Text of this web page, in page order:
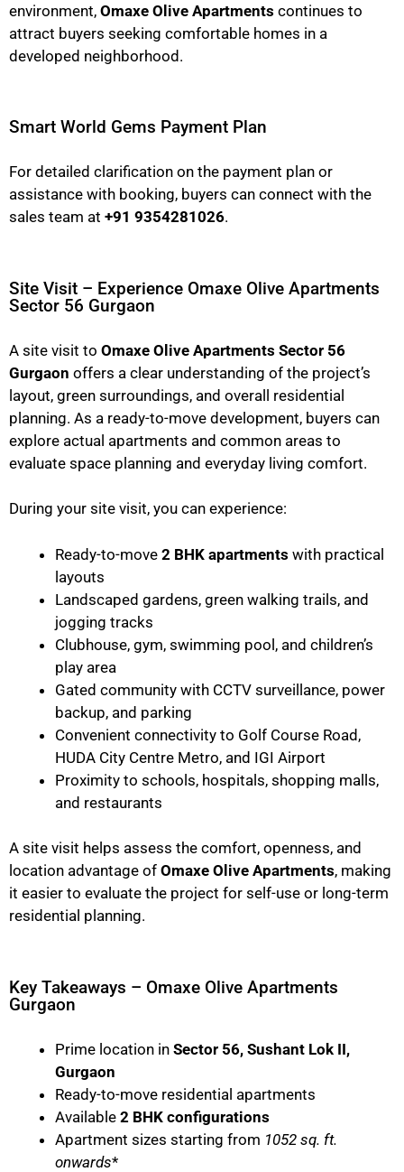
environment, Omaxe Olive Apartments continues to
attract buyers seeking comfortable homes in a
developed neighborhood.
Smart World Gems Payment Plan
For detailed clarification on the payment plan or
assistance with booking, buyers can connect with the
sales team at +91 9354281026.
Site Visit – Experience Omaxe Olive Apartments
Sector 56 Gurgaon
A site visit to Omaxe Olive Apartments Sector 56
Gurgaon offers a clear understanding of the project’s
layout, green surroundings, and overall residential
planning. As a ready-to-move development, buyers can
explore actual apartments and common areas to
evaluate space planning and everyday living comfort.
During your site visit, you can experience:
Ready-to-move 2 BHK apartments with practical
layouts
Landscaped gardens, green walking trails, and
jogging tracks
Clubhouse, gym, swimming pool, and children’s
play area
Gated community with CCTV surveillance, power
backup, and parking
Convenient connectivity to Golf Course Road,
HUDA City Centre Metro, and IGI Airport
Proximity to schools, hospitals, shopping malls,
and restaurants
A site visit helps assess the comfort, openness, and
location advantage of Omaxe Olive Apartments, making
it easier to evaluate the project for self-use or long-term
residential planning.
Key Takeaways – Omaxe Olive Apartments
Gurgaon
Prime location in Sector 56, Sushant Lok II,
Gurgaon
Ready-to-move residential apartments
Available 2 BHK configurations
Apartment sizes starting from 1052 sq. ft.
onwards*